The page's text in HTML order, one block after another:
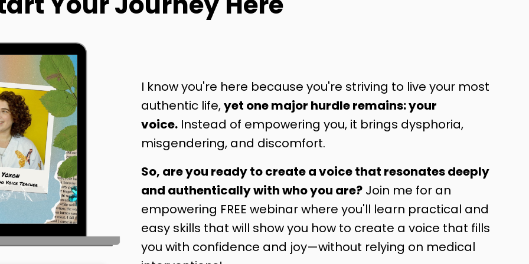
I know you're here because you're striving to live your most
authentic life,yet one major hurdle remains: your
voice. Instead of empowering you, it brings dysphoria,
misgendering, and discomfort.
So, are you ready to create a voice that resonates deeply
and authentically with who you are? Join me for an
empowering FREE webinar where you'll learn practical and
easy skills that will show you how to create a voice that fills
you with confidence and joy—without relying on medical